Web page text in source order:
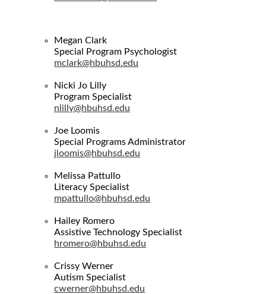
Megan Clark
Special Program Psychologist
mclark@hbuhsd.edu
Nicki Jo Lilly
Program Specialist
nlilly@hbuhsd.edu
Joe Loomis
Special Programs Administrator
jloomis@hbuhsd.edu
Melissa Pattullo
Literacy Specialist
mpattullo@hbuhsd.edu
Hailey Romero
Assistive Technology Specialist
hromero@hbuhsd.edu
Crissy Werner
Autism Specialist
cwerner@hbuhsd.edu